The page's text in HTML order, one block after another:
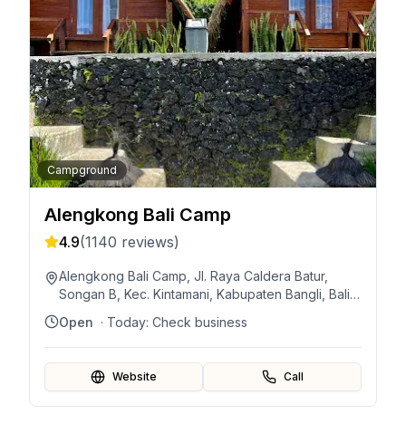
Campground
Alengkong Bali Camp
4.9(1140 reviews)
Alengkong Bali Camp, Jl. Raya Caldera Batur,
Songan B, Kec. Kintamani, Kabupaten Bangli, Bali
Open · Today: Check business
Website Call